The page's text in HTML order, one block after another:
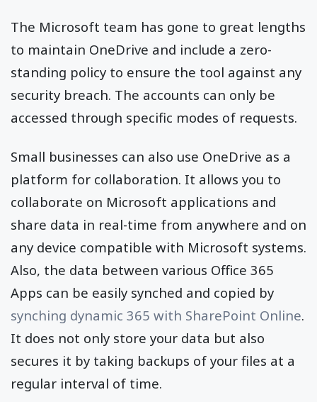
The Microsoft team has gone to great lengths
to maintain OneDrive and include a zero-
standing policy to ensure the tool against any
security breach. The accounts can only be
accessed through specific modes of requests.
Small businesses can also use OneDrive as a
platform for collaboration. It allows you to
collaborate on Microsoft applications and
share data in real-time from anywhere and on
any device compatible with Microsoft systems.
Also, the data between various Office 365
Apps can be easily synched and copied by
synching dynamic 365 with SharePoint Online.
It does not only store your data but also
secures it by taking backups of your files at a
regular interval of time.